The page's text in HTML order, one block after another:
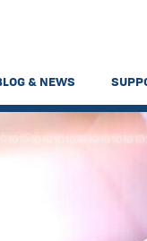
& NEWS